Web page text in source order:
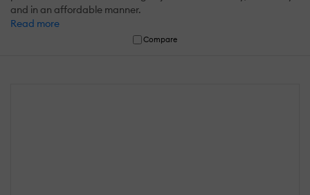
and in an affordable manner.
Read more
Compare